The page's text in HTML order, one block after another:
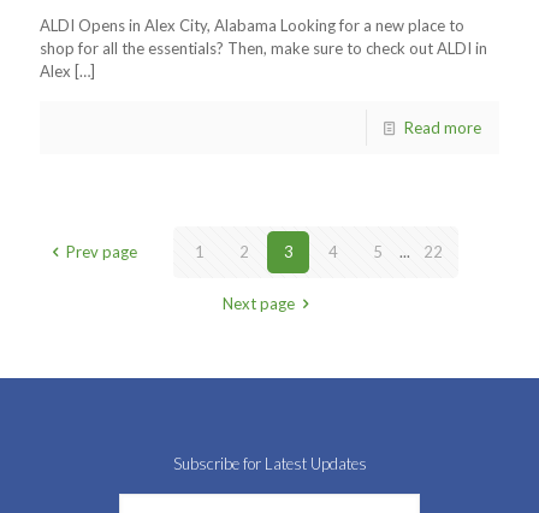
ALDI Opens in Alex City, Alabama Looking for a new place to
shop for all the essentials? Then, make sure to check out ALDI in
Alex […]
Read more
Prev page 1 2 3 4 5 ... 22
Next page
Subscribe for Latest Updates